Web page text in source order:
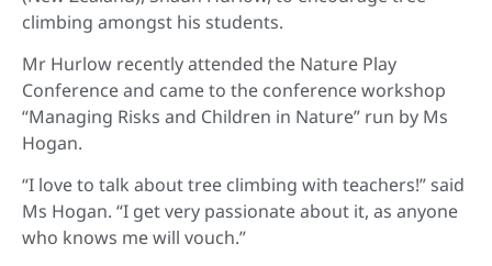
climbing amongst his students.
Mr Hurlow recently attended the Nature Play
Conference and came to the conference workshop
“Managing Risks and Children in Nature” run by Ms
Hogan.
“I love to talk about tree climbing with teachers!” said
Ms Hogan. “I get very passionate about it, as anyone
who knows me will vouch.”